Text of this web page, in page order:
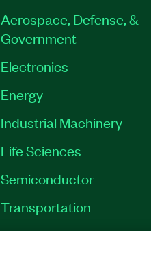
Aerospace, Defense, &
Government
Electronics
Energy
Industrial Machinery
Life Sciences
Semiconductor
Transportation